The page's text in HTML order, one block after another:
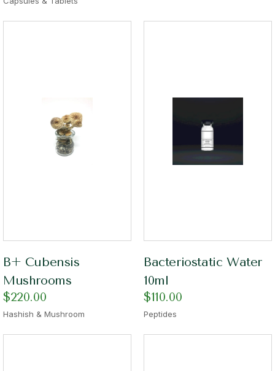
B+ Cubensis
Mushrooms
$220.00
Hashish & Mushroom
Bacteriostatic Water
10ml
$110.00
Peptides